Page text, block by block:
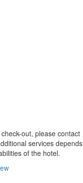
out, please contact
services depends
of the hotel.